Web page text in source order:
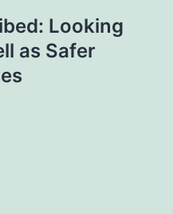
Looking
as Safer